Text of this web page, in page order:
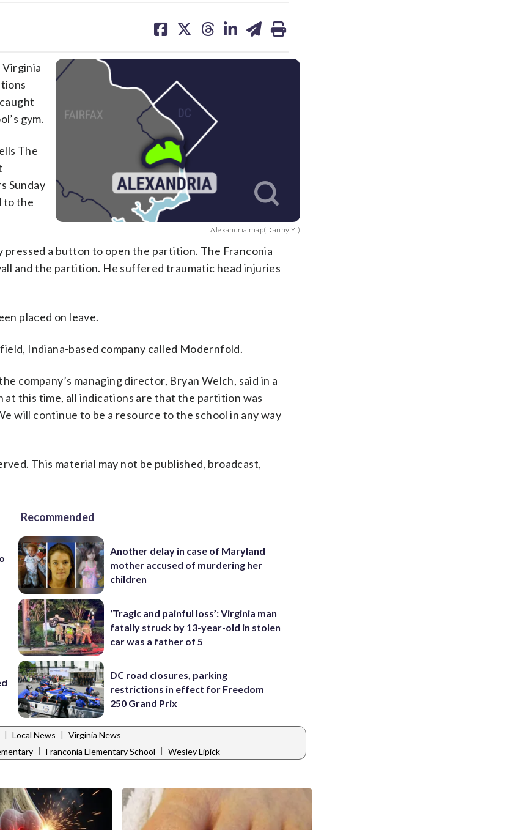
on on on on on
Alexandria map(Danny Yi)
Virginia
gym.
The
Sunday
to the
pressed a button to open the partition. The Franconia
and the partition. He suffered traumatic head injuries
placed on leave.
Indiana-based company called Modernfold.
company’s managing director, Bryan Welch, said in a
at this time, all indications are that the partition was
will continue to be a resource to the school in any way
This material may not be published, broadcast,
Recommended
Another delay in case of Maryland
mother accused of murdering her
children
‘Tragic and painful loss’: Virginia man
fatally struck by 13-year-old in stolen
car was a father of 5
DC road closures, parking
restrictions in effect for Freedom
250 Grand Prix
| Local News | Virginia News
| Franconia Elementary School | Wesley Lipick